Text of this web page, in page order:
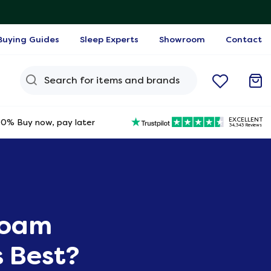
Guides Sleep Experts Showroom Contact
0% Buy now, pay later 34,343 Reviews
EXCELLENT
Best?